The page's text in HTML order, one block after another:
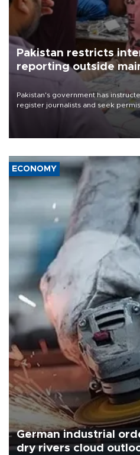
Pakistan restricts
reporting outside
Pakistan's government has
register journalists and seek
the country's three main cities,
media groups over a threat to
ECONOMY
German industrial
dry rivers cloud